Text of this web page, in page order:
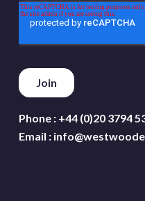
Phone : +44 (0)20 3794
Email :